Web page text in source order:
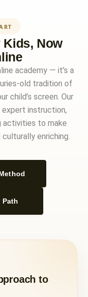
Now
academy — it's a
old tradition of
child’s screen. Our
expert instruction,
activities to make
enriching.
Path
to